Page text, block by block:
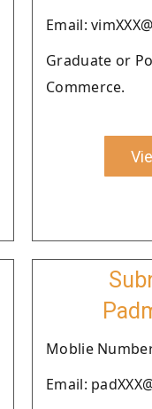
Email:
Graduate or
Commerce.
Moblie Number
Email: